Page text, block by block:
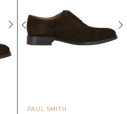
PAUL SMITH